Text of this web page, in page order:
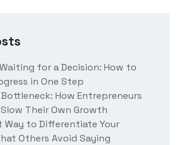
Waiting for a Decision: How to
in One Step
How Entrepreneurs
Their Own Growth
Way to Differentiate Your
Others Avoid Saying